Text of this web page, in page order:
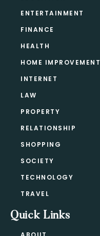
ENTERTAINMENT
FINANCE
HEALTH
HOME IMPROVEMENT
INTERNET
LAW
PROPERTY
RELATIONSHIP
SHOPPING
SOCIETY
TECHNOLOGY
TRAVEL
Quick Links